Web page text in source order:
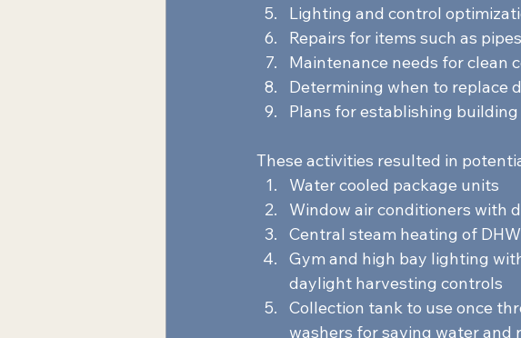
Lighting and control
Repairs for items such as
Maintenance needs for clean
Determining when to replace
Plans for establishing
These activities resulted in
Water cooled package units
Window air conditioners with
Central steam heating of
Gym and high bay lighting
daylight harvesting controls
Collection tank to use once
washers for saving water and